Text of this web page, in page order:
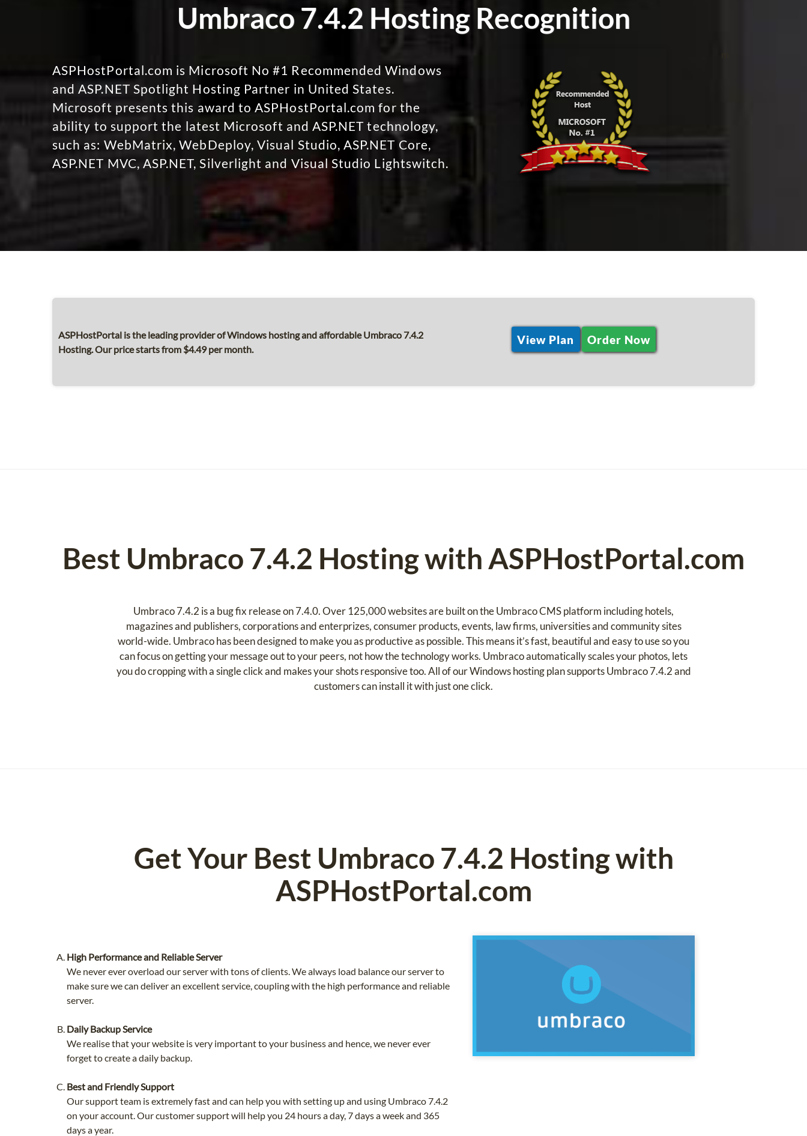
Umbraco 7.4.2 Hosting Recognition
ASPHostPortal.com is Microsoft No #1 Recommended Windows
and ASP.NET Spotlight Hosting Partner in United States.
Microsoft presents this award to ASPHostPortal.com for the
ability to support the latest Microsoft and ASP.NET technology,
such as: WebMatrix, WebDeploy, Visual Studio, ASP.NET Core,
ASP.NET MVC, ASP.NET, Silverlight and Visual Studio Lightswitch.
ASPHostPortal is the leading provider of Windows hosting and affordable Umbraco 7.4.2
Hosting. Our price starts from $4.49 per month.
View Plan Order Now
Best Umbraco 7.4.2 Hosting with ASPHostPortal.com
Umbraco 7.4.2 is a bug fix release on 7.4.0. Over 125,000 websites are built on the Umbraco CMS platform including hotels,
magazines and publishers, corporations and enterprizes, consumer products, events, law firms, universities and community sites
world-wide. Umbraco has been designed to make you as productive as possible. This means it’s fast, beautiful and easy to use so you
can focus on getting your message out to your peers, not how the technology works. Umbraco automatically scales your photos, lets
you do cropping with a single click and makes your shots responsive too. All of our Windows hosting plan supports Umbraco 7.4.2 and
customers can install it with just one click.
Get Your Best Umbraco 7.4.2 Hosting with
ASPHostPortal.com
High Performance and Reliable Server
We never ever overload our server with tons of clients. We always load balance our server to
make sure we can deliver an excellent service, coupling with the high performance and reliable
server.
Daily Backup Service
We realise that your website is very important to your business and hence, we never ever
forget to create a daily backup.
Best and Friendly Support
Our support team is extremely fast and can help you with setting up and using Umbraco 7.4.2
on your account. Our customer support will help you 24 hours a day, 7 days a week and 365
days a year.